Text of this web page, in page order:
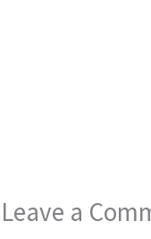
Leave a